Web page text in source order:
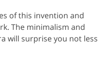
of this invention and
The minimalism and
will surprise you not less